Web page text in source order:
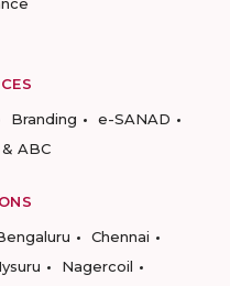
Branding
e-SANAD
ABC
Chennai
Nagercoil